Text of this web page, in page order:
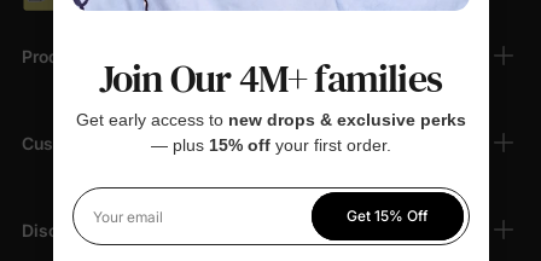
Products
Customer Support
Discover
Join Our 4M+ families
Get early access to new drops & exclusive perks
— plus 15% offyour first order.
Your email
Get 15% Off